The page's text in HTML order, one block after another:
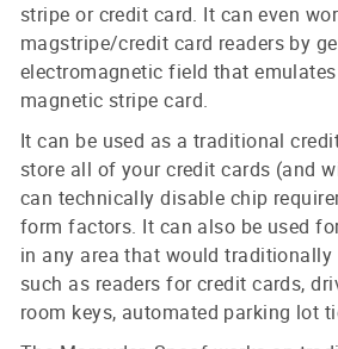
stripe or credit card. It can even
magstripe/credit card readers by
electromagnetic field that
magnetic stripe card.
It can be used as a traditional
store all of your credit cards (and
can technically disable chip
form factors. It can also be used
in any area that would traditionally
such as readers for credit cards,
room keys, automated parking lot